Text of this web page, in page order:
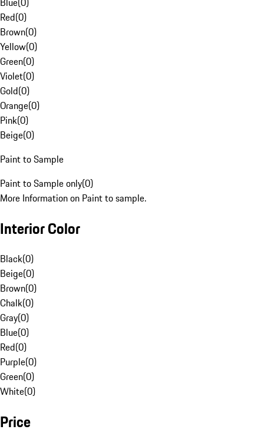
Red(0)
Brown(0)
Yellow(0)
Green(0)
Violet(0)
Gold(0)
Orange(0)
Pink(0)
Beige(0)
Paint to Sample
Paint to Sample only(0)
More Information on Paint to sample.
Interior Color
Black(0)
Beige(0)
Brown(0)
Chalk(0)
Gray(0)
Blue(0)
Red(0)
Purple(0)
Green(0)
White(0)
Price